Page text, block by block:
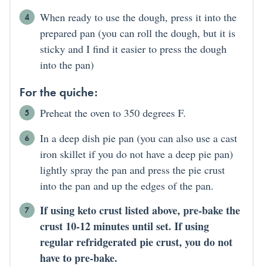
When ready to use the dough, press it into the
prepared pan (you can roll the dough, but it is
sticky and I find it easier to press the dough
into the pan)
For the quiche:
Preheat the oven to 350 degrees F.
In a deep dish pie pan (you can also use a cast
iron skillet if you do not have a deep pie pan)
lightly spray the pan and press the pie crust
into the pan and up the edges of the pan.
If using keto crust listed above, pre-bake the
crust 10-12 minutes until set. If using
regular refridgerated pie crust, you do not
have to pre-bake.